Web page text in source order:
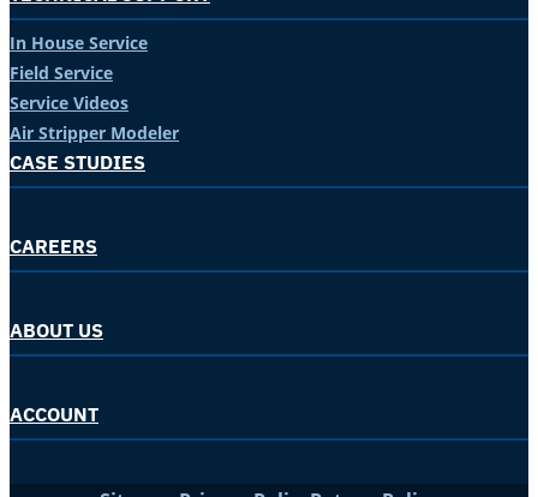
In House Service
Field Service
Service Videos
Air Stripper Modeler
CASE STUDIES
CAREERS
ABOUT US
ACCOUNT